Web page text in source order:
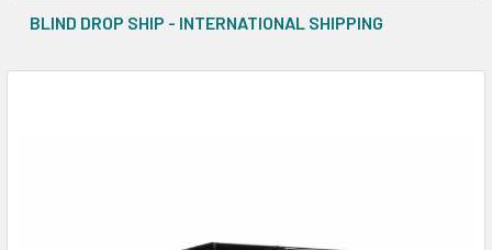
BLIND DROP SHIP - INTERNATIONAL SHIPPING